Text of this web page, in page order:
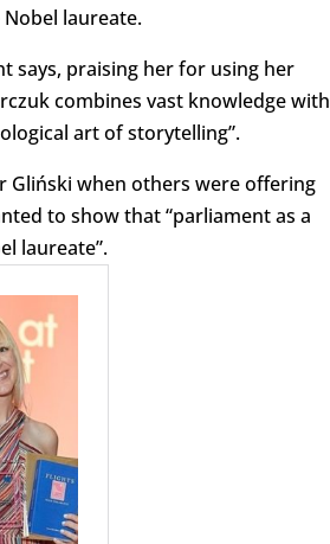
laureate.
says, praising her for using her
combines vast knowledge with
art of storytelling”.
Gliński when others were offering
to show that “parliament as a
laureate”.